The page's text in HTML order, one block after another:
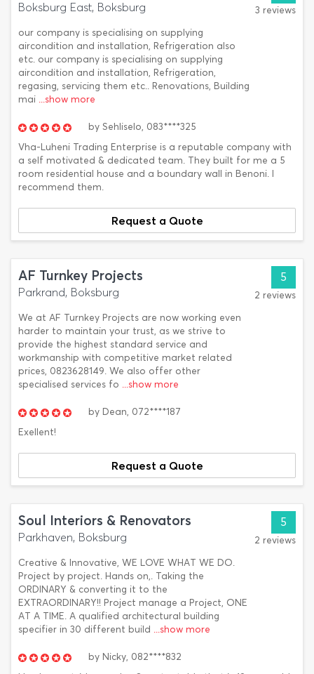
Boksburg East, Boksburg
our company is specialising on supplying
aircondition and installation, Refrigeration also
etc. our company is specialising on supplying
aircondition and installation, Refrigeration,
regasing, servicing them etc.. Renovations, Building
mai ...show more
3 reviews
by Sehliselo, 083****325
Vha-Luheni Trading Enterprise is a reputable company with
a self motivated & dedicated team. They built for me a 5
room residential house and a boundary wall in Benoni. I
recommend them.
Request a Quote
AF Turnkey Projects
Parkrand, Boksburg
We at AF Turnkey Projects are now working even
harder to maintain your trust, as we strive to
provide the highest standard service and
workmanship with competitive market related
prices, 0823628149. We also offer other
specialised services fo ...show more
5
2 reviews
by Dean, 072****187
Exellent!
Request a Quote
Soul Interiors & Renovators
Parkhaven, Boksburg
Creative & Innovative, WE LOVE WHAT WE DO.
Project by project. Hands on,. Taking the
ORDINARY & converting it to the
EXTRAORDINARY!! Project manage a Project, ONE
AT A TIME. A qualified architectural building
specifier in 30 different build ...show more
5
2 reviews
by Nicky, 082****832